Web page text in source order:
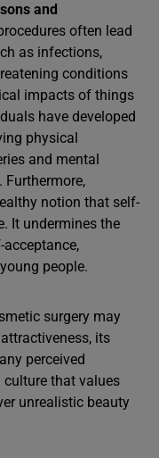
and
often lead
as infections,
conditions
impacts of things
have developed
physical
and mental
notion that self-
It undermines the
people.
surgery may
its
perceived
culture that values
unrealistic beauty